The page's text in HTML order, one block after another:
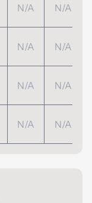
N/A N/A
N/A N/A
N/A N/A
N/A N/A